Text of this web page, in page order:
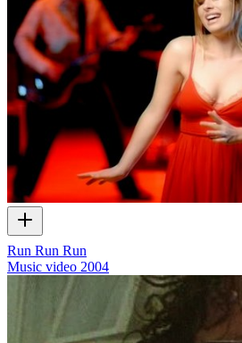
Run Run Run
Music video 2004